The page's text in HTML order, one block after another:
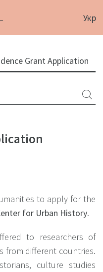
Укр
Grant Application
to apply for the
for Urban History.
to researchers of
from different countries.
culture studies